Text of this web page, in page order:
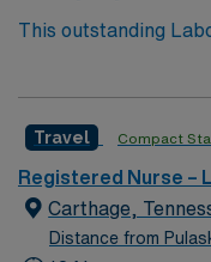
This outstanding
the right RN to join
and welcoming
care.
Travel Compact
Registered Nurse –
Carthage,
Distance from